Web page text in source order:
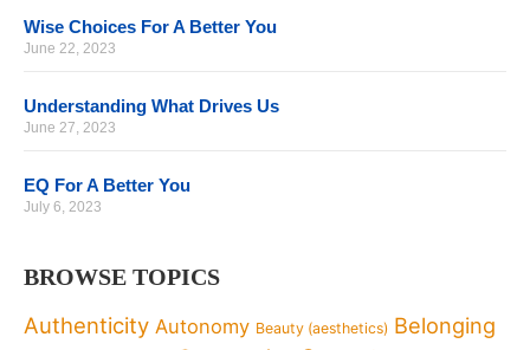
Wise Choices For A Better You
June 22, 2023
Understanding What Drives Us
June 27, 2023
EQ For A Better You
July 6, 2023
BROWSE TOPICS
Authenticity Autonomy Beauty (aesthetics) Belonging